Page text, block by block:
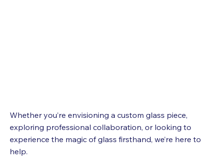
Whether you’re envisioning a custom glass piece,
exploring professional collaboration, or looking to
experience the magic of glass firsthand, we’re here to
help.